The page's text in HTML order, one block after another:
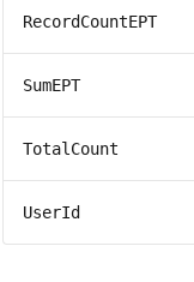
RecordCountEPT
SumEPT
TotalCount
UserId